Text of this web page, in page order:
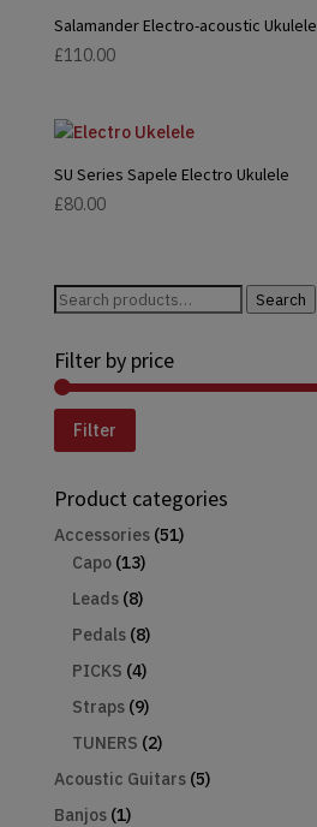
Salamander Electro-acoustic Ukulele
£110.00
SU Series Sapele Electro Ukulele
£80.00
Search
Search
Filter by price
Filter
Product categories
Accessories (51)
Capo (13)
Leads (8)
Pedals (8)
PICKS (4)
Straps (9)
TUNERS (2)
Acoustic Guitars (5)
Banjos (1)